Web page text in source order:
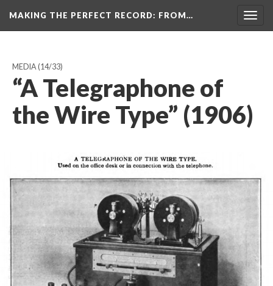
MAKING THE PERFECT RECORD: FROM…
MEDIA(14/33)
“A Telegraphone of
the Wire Type” (1906)